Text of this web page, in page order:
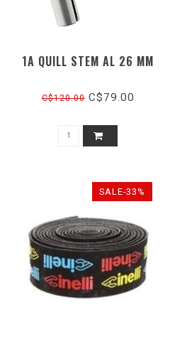
1A QUILL STEM AL 26 MM
C$120.00C$79.00
SALE-33%